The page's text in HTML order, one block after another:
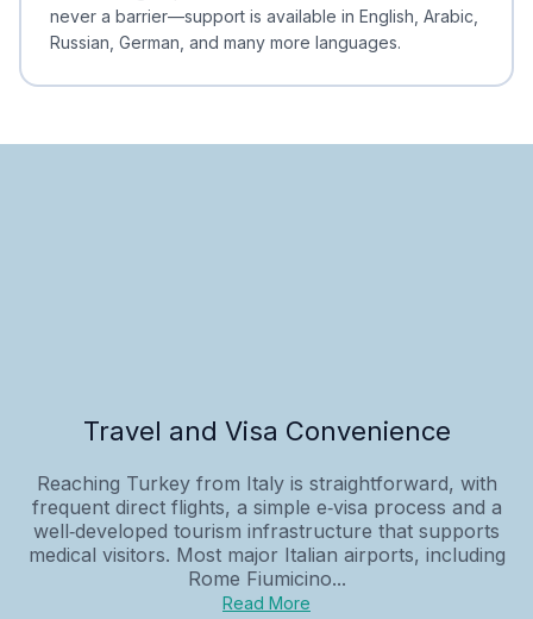
never a barrier—support is available in English, Arabic,
Russian, German, and many more languages.
Travel and Visa Convenience
Reaching Turkey from Italy is straightforward, with
frequent direct flights, a simple e‑visa process and a
well‑developed tourism infrastructure that supports
medical visitors. Most major Italian airports, including
Rome Fiumicino...
Read More